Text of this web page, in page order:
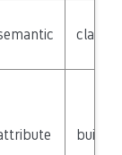
class
builtin